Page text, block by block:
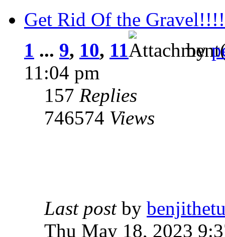
Get Rid Of the
1 ... 9, 10, 11 by
11:04 pm
157 Replies
746574 Views
Last post by
Thu May 18, 2023